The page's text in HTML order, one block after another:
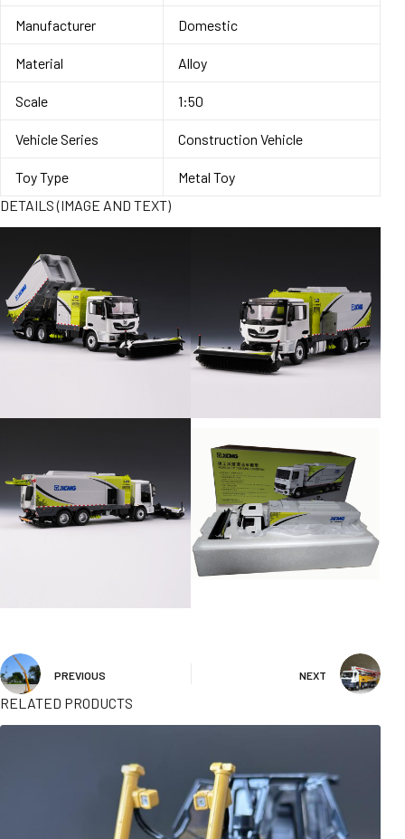
Manufacturer Domestic
Material Alloy
Scale 1:50
Vehicle Series Construction Vehicle
Toy Type
Metal Toy
DETAILS (IMAGE AND TEXT)
PREVIOUS NEXT
RELATED PRODUCTS